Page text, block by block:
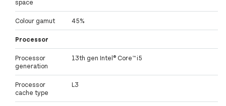
space
Colour gamut 45%
Processor
Processor
generation
13th gen Intel® Core™ i5
Processor
cache type
L3